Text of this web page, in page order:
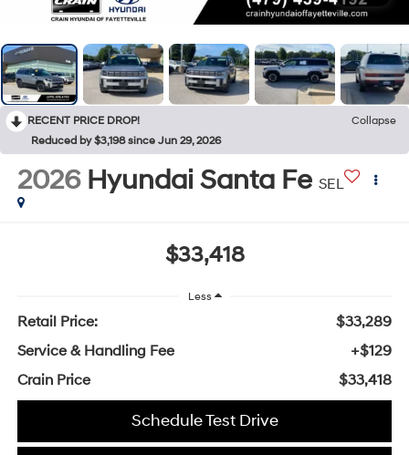
RECENT PRICE DROP!
Collapse
Reduced by $3,198 since Jun 29, 2026
2026 Hyundai Santa Fe SEL
$33,418
Less
Retail Price:
$33,289
Service & Handling Fee
+$129
Crain Price
$33,418
Schedule Test Drive